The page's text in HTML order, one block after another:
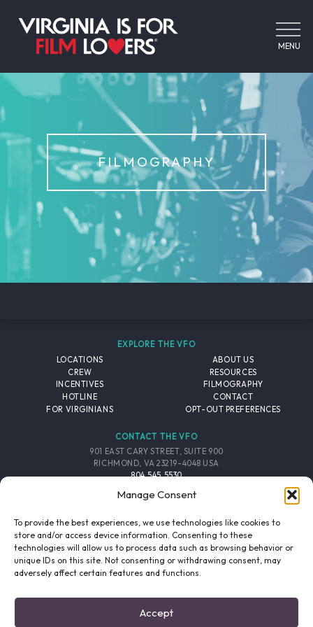
Manage Consent
To provide the best experiences, we use technologies like cookies to
store and/or access device information. Consenting to these
technologies will allow us to process data such as browsing behavior or
unique IDs on this site. Not consenting or withdrawing consent, may
adversely affect certain features and functions.
Accept
MENU
FILMOGRAPHY
EXPLORE THE VFO
LOCATIONS
CREW
INCENTIVES
HOTLINE
FOR VIRGINIANS
ABOUT US
RESOURCES
FILMOGRAPHY
CONTACT
OPT-OUT PREFERENCES
CONTACT THE VFO
901 EAST CARY STREET, SUITE 900
RICHMOND, VA 23219-4048 USA
804.545.5530
FOLLOW THE VFO
EMAIL LIST
SIGNUP
FACEBOOK TWITTER INSTAGRAM
PRIVACY POLICY/SITE CREDITS